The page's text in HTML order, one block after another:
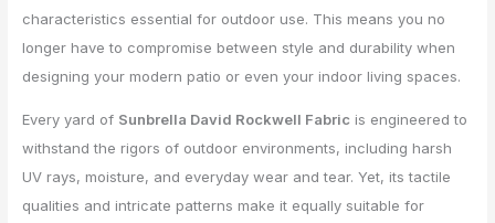
characteristics essential for outdoor use. This means you no
longer have to compromise between style and durability when
designing your modern patio or even your indoor living spaces.
Every yard of Sunbrella David Rockwell Fabric is engineered to
withstand the rigors of outdoor environments, including harsh
UV rays, moisture, and everyday wear and tear. Yet, its tactile
qualities and intricate patterns make it equally suitable for